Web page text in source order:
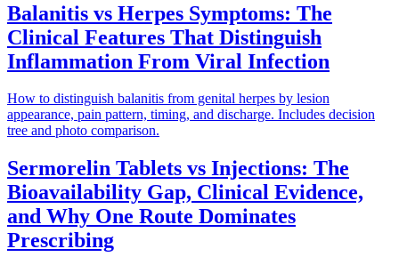
Balanitis vs Herpes Symptoms: The
Clinical Features That Distinguish
Inflammation From Viral Infection
How to distinguish balanitis from genital herpes by lesion
appearance, pain pattern, timing, and discharge. Includes decision
tree and photo comparison.
Sermorelin Tablets vs Injections: The
Bioavailability Gap, Clinical Evidence,
and Why One Route Dominates
Prescribing